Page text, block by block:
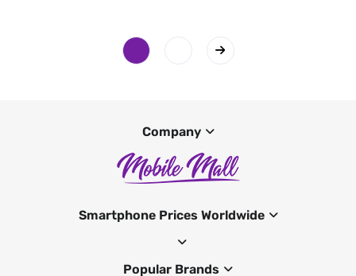
Company
Smartphone Prices Worldwide
Popular Brands